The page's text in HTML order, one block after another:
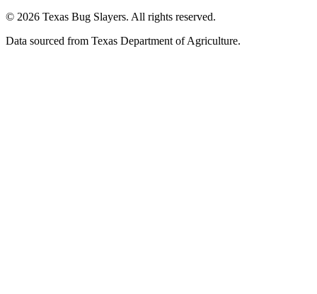
© 2026 Texas Bug Slayers. All rights reserved.
Data sourced from Texas Department of Agriculture.